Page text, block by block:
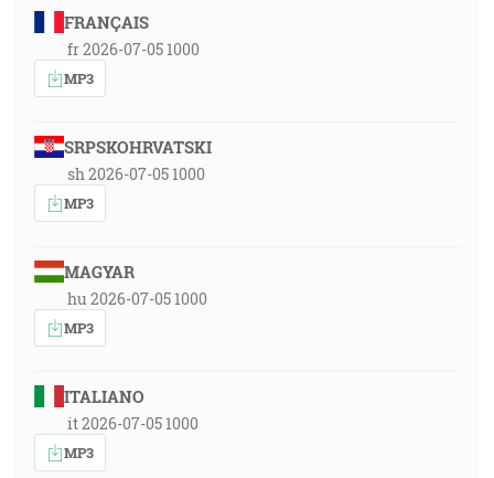
FRANÇAIS
fr 2026-07-05 1000
MP3
SRPSKOHRVATSKI
sh 2026-07-05 1000
MP3
MAGYAR
hu 2026-07-05 1000
MP3
ITALIANO
it 2026-07-05 1000
MP3